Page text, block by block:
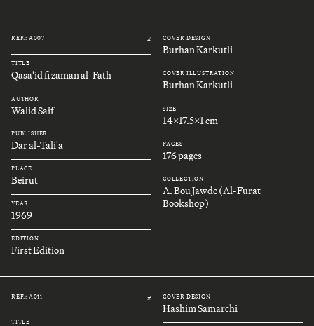
REF.: A007 #
TITLE
Qasa'id fi zaman al-Fath
AUTHOR
Walid Saif
PUBLISHER
Dar al-Tali'a
PLACE
Beirut
YEAR
1969
EDITION
First Edition
COVER DESIGN
Burhan Karkutli
COVER ILLUSTRATION
Burhan Karkutli
SIZE
14x17.5x1 cm
PAGES
176 pages
COLLECTION
A. Bou Jawde (Al-Furat
Bookshop)
REF.: A011 #
TITLE
COVER DESIGN
Hashim Samarchi